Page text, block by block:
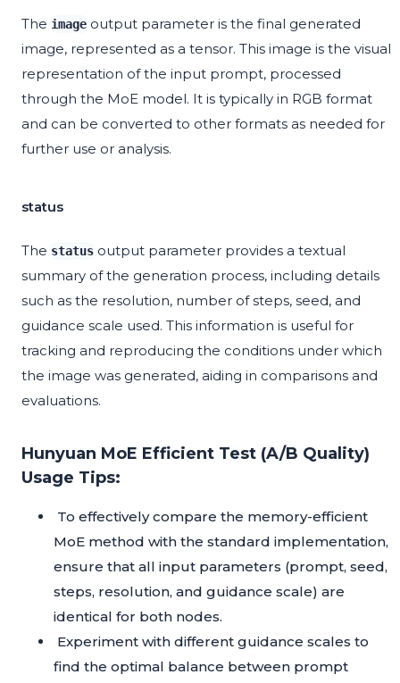
The image output parameter is the final generated
image, represented as a tensor. This image is the visual
representation of the input prompt, processed
through the MoE model. It is typically in RGB format
and can be converted to other formats as needed for
further use or analysis.
status
The status output parameter provides a textual
summary of the generation process, including details
such as the resolution, number of steps, seed, and
guidance scale used. This information is useful for
tracking and reproducing the conditions under which
the image was generated, aiding in comparisons and
evaluations.
Hunyuan MoE Efficient Test (A/B Quality)
Usage Tips:
To effectively compare the memory-efficient
MoE method with the standard implementation,
ensure that all input parameters (prompt, seed,
steps, resolution, and guidance scale) are
identical for both nodes.
Experiment with different guidance scales to
find the optimal balance between prompt